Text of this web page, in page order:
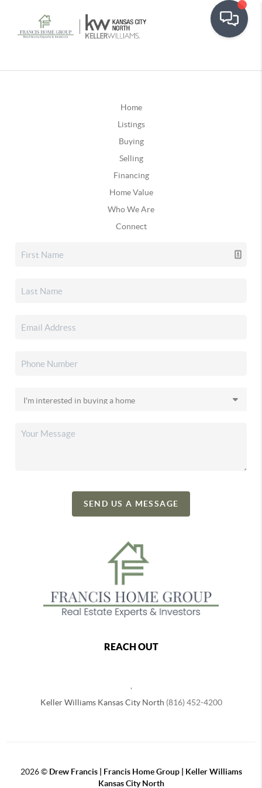
Home
Listings
Buying
Selling
Financing
Home Value
Who We Are
Connect
SEND US A MESSAGE
REACH OUT
Keller Williams Kansas City North (816) 452-4200
2026© Drew Francis | Francis Home Group | Keller Williams
Kansas City North